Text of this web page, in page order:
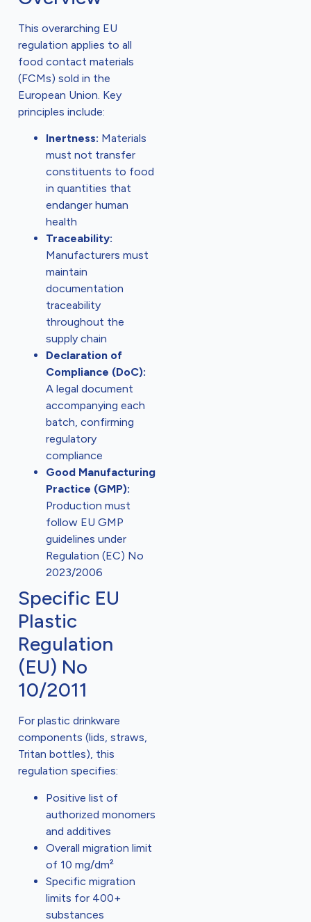
This overarching EU
regulation applies to all
food contact materials
(FCMs) sold in the
European Union. Key
principles include:
Inertness: Materials
must not transfer
constituents to food
in quantities that
endanger human
health
Traceability:
Manufacturers must
maintain
documentation
traceability
throughout the
supply chain
Declaration of
Compliance (DoC):
A legal document
accompanying each
batch, confirming
regulatory
compliance
Good Manufacturing
Practice (GMP):
Production must
follow EU GMP
guidelines under
Regulation (EC) No
2023/2006
Specific EU
Plastic
Regulation
(EU) No
10/2011
For plastic drinkware
components (lids, straws,
Tritan bottles), this
regulation specifies:
Positive list of
authorized monomers
and additives
Overall migration limit
of 10 mg/dm²
Specific migration
limits for 400+
substances